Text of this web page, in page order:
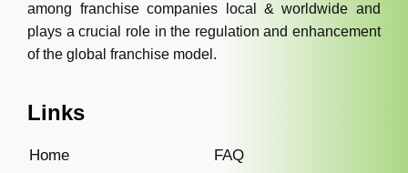
among franchise companies local & worldwide and
plays a crucial role in the regulation and enhancement
of the global franchise model.
Links
Home
FAQ